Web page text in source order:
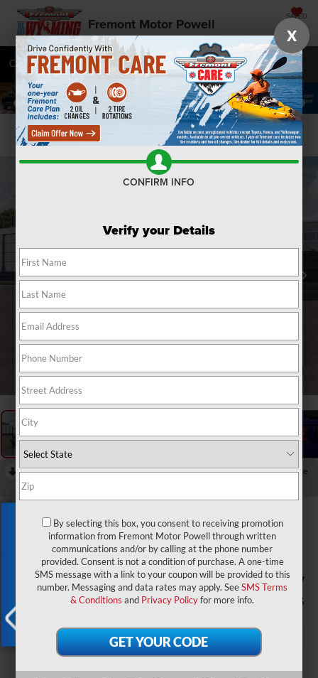
Fremont Motor Powell SAVED
Call 877-392-7056 Directions SEARCH
Confirm Availability
1 / 12
RECENT PRICE DROP!
Collapse
Reduced by $6,127 since Jul 20, 2026
2026 Jeep Wrangler Rubicon X
In Transit
$62,052
ADVERTISED PRICE
$6,127
SAVINGS
Less
Exclusive Offer
X
CONFIRM INFO
Verify your Details
By selecting this box, you consent to receiving promotion
information from Fremont Motor Powell through written
communications and/or by calling at the phone number
provided. Consent is not a condition of purchase. A one-time
SMS message with a link to your coupon will be provided to this
number. Messaging and data rates may apply. SeeSMS Terms
& Conditions and Privacy Policyfor more info.